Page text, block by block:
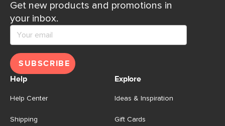
Get new products and promotions in
your inbox.
SUBSCRIBE
Help
Help Center
Shipping
Explore
Ideas & Inspiration
Gift Cards